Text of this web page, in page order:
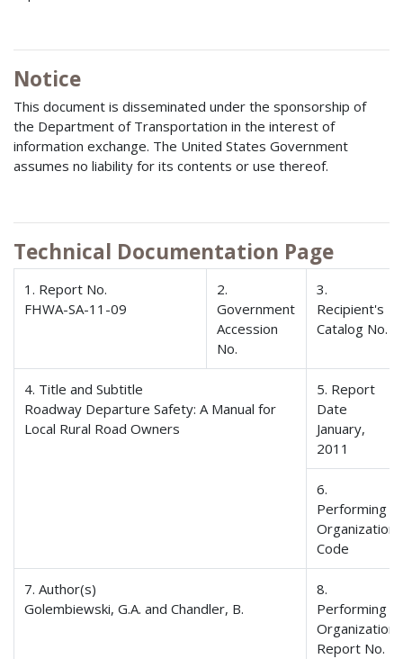
Notice
This document is disseminated under the sponsorship of
the Department of Transportation in the interest of
information exchange. The United States Government
assumes no liability for its contents or use thereof.
Technical Documentation Page
1. Report No.
FHWA-SA-11-09
2.
Government
Accession
No.
3.
Recipient's
Catalog No.
4. Title and Subtitle
Roadway Departure Safety: A Manual for
Local Rural Road Owners
5. Report
Date
January,
2011
6.
Performing
Organization
Code
7. Author(s)
Golembiewski, G.A. and Chandler, B.
8.
Performing
Organization
Report No.